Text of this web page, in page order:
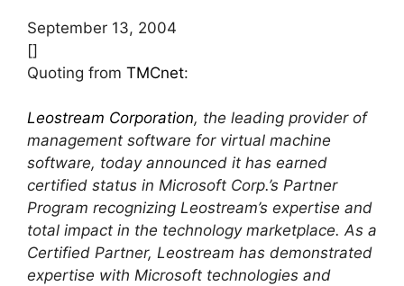
September 13, 2004
[]
Quoting from TMCnet:
Leostream Corporation, the leading provider of
management software for virtual machine
software, today announced it has earned
certified status in Microsoft Corp.’s Partner
Program recognizing Leostream’s expertise and
total impact in the technology marketplace. As a
Certified Partner, Leostream has demonstrated
expertise with Microsoft technologies and